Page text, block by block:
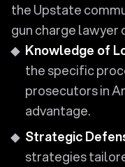
the Upstate
gun charge lawyer
Knowledge of
the specific
prosecutors in
advantage.
Strategic
strategies